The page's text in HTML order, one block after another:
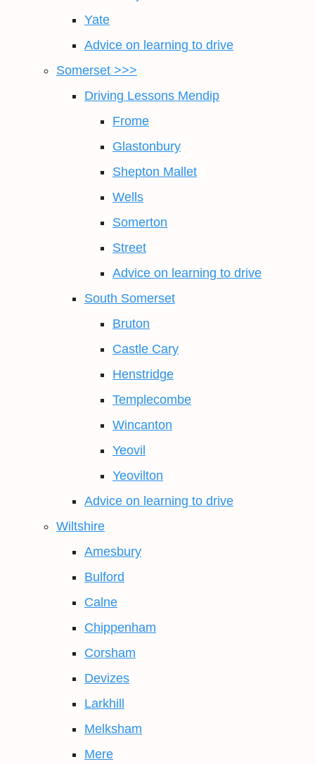
Yate
Advice on learning to drive
Somerset >>>
Driving Lessons Mendip
Frome
Glastonbury
Shepton Mallet
Wells
Somerton
Street
Advice on learning to drive
South Somerset
Bruton
Castle Cary
Henstridge
Templecombe
Wincanton
Yeovil
Yeovilton
Advice on learning to drive
Wiltshire
Amesbury
Bulford
Calne
Chippenham
Corsham
Devizes
Larkhill
Melksham
Mere